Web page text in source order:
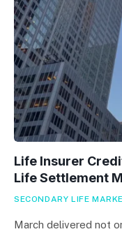
Life Insurer
Life Settlement
SECONDARY LIFE
March delivered not